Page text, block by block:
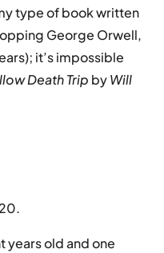
type of book written
George Orwell,
it’s impossible
Death Trip byWill
years old and one